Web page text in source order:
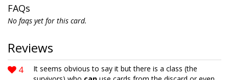
FAQs
No faqs yet for this card.
Reviews
4
It seems obvious to say it but there is a class (the